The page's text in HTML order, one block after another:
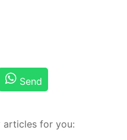
Send
articles for you: